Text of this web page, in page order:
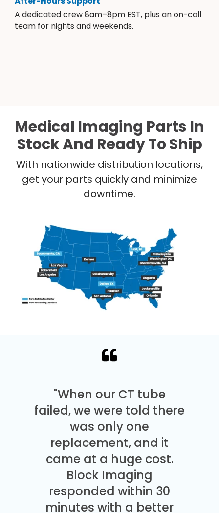
A dedicated crew 8am–8pm EST, plus an on-call
team for nights and weekends.
Medical Imaging Parts In
Stock And Ready To Ship
With nationwide distribution locations,
get your parts quickly and minimize
downtime.
"When our CT tube
failed, we were told there
was only one
replacement, and it
came at a huge cost.
Block Imaging
responded within 30
minutes with a better